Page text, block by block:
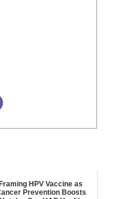
Framing HPV Vaccine as
Prevention Boosts